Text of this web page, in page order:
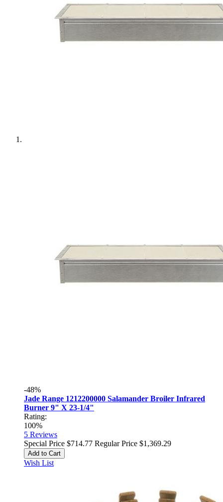
-48%
Jade Range 1212200000 Salamander Broiler Infrared
Burner 9" X 23-1/4"
Rating:
100%
5 Reviews
Special Price $714.77 Regular Price $1,369.29
Add to Cart
Wish List